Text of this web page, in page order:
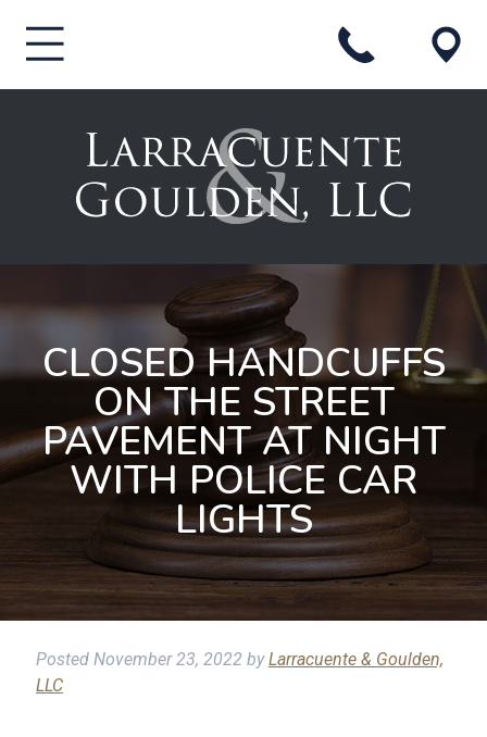
CLOSED HANDCUFFS
ON THE STREET
PAVEMENT AT NIGHT
WITH POLICE CAR
LIGHTS
Posted November 23, 2022 by Larracuente & Goulden,
LLC